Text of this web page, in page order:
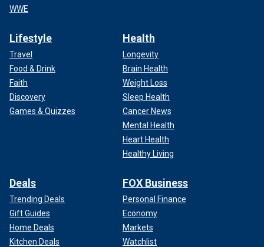
WWE
Lifestyle
Travel
Food & Drink
Faith
Discovery
Games & Quizzes
Health
Longevity
Brain Health
Weight Loss
Sleep Health
Cancer News
Mental Health
Heart Health
Healthy Living
Deals
Trending Deals
Gift Guides
Home Deals
Kitchen Deals
FOX Business
Personal Finance
Economy
Markets
Watchlist